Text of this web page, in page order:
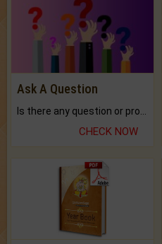
Ask A Question
CHECK NOW